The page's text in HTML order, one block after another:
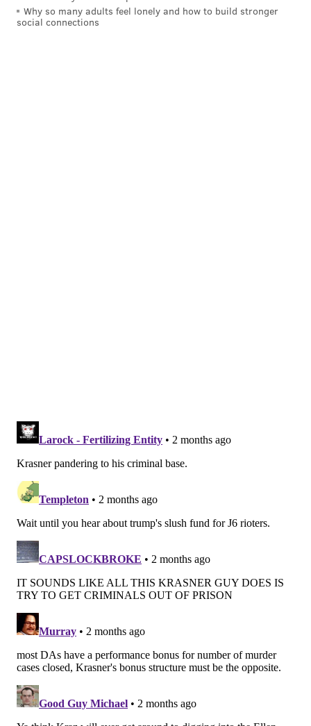
Why so many adults feel lonely and how to build stronger
social connections